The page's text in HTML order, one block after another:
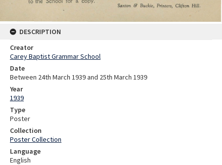
DESCRIPTION
Creator
Carey Baptist Grammar School
Date
Between 24th March 1939 and 25th March 1939
Year
1939
Type
Poster
Collection
Poster Collection
Language
English